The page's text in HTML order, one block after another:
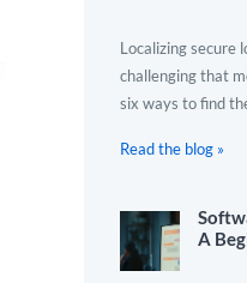
Localizing secure
challenging that
six ways to find
Read the blog »
A